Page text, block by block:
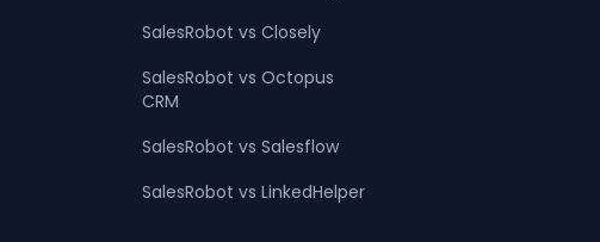
SalesRobot vs Closely
SalesRobot vs Octopus
CRM
SalesRobot vs Salesflow
SalesRobot vs LinkedHelper